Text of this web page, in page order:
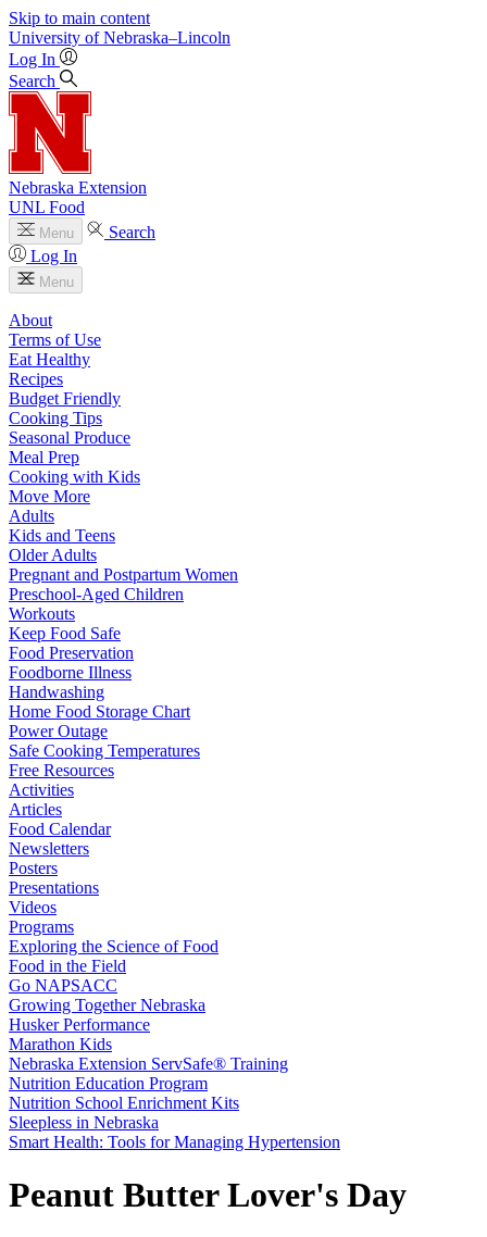
Skip to main content
University of Nebraska–Lincoln
Log In
Search
Nebraska Extension
UNL Food
Menu
Search
Log In
Menu
About
Terms of Use
Eat Healthy
Recipes
Budget Friendly
Cooking Tips
Seasonal Produce
Meal Prep
Cooking with Kids
Move More
Adults
Kids and Teens
Older Adults
Pregnant and Postpartum Women
Preschool-Aged Children
Workouts
Keep Food Safe
Food Preservation
Foodborne Illness
Handwashing
Home Food Storage Chart
Power Outage
Safe Cooking Temperatures
Free Resources
Activities
Articles
Food Calendar
Newsletters
Posters
Presentations
Videos
Programs
Exploring the Science of Food
Food in the Field
Go NAPSACC
Growing Together Nebraska
Husker Performance
Marathon Kids
Nebraska Extension ServSafe® Training
Nutrition Education Program
Nutrition School Enrichment Kits
Sleepless in Nebraska
Smart Health: Tools for Managing Hypertension
Peanut Butter Lover's Day